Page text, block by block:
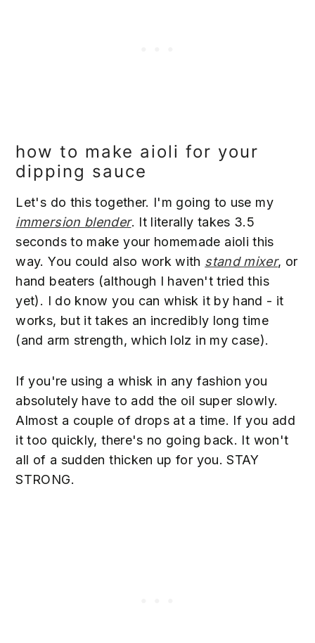
how to make aioli for your
dipping sauce
Let's do this together. I'm going to use my
immersion blender. It literally takes 3.5
seconds to make your homemade aioli this
way. You could also work with stand mixer, or
hand beaters (although I haven't tried this
yet). I do know you can whisk it by hand - it
works, but it takes an incredibly long time
(and arm strength, which lolz in my case).
If you're using a whisk in any fashion you
absolutely have to add the oil super slowly.
Almost a couple of drops at a time. If you add
it too quickly, there's no going back. It won't
all of a sudden thicken up for you. STAY
STRONG.